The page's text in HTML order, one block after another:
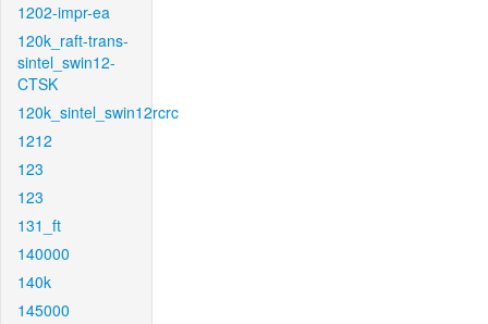
1202-impr-ea
120k_raft-trans-
sintel_swin12-
CTSK
120k_sintel_swin12rcrc
1212
123
123
131_ft
140000
140k
145000